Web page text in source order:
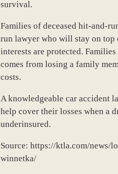
survival.
Families of deceased hit-and-
run lawyer who will stay on
interests are protected.
comes from losing a family
costs.
A knowledgeable car accident
help cover their losses when a
underinsured.
Source: https://ktla.com/
winnetka/